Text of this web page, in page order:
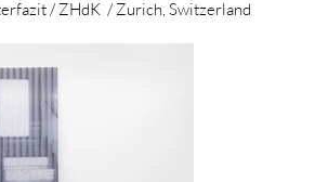
/ ZHdK / Zurich, Switzerland